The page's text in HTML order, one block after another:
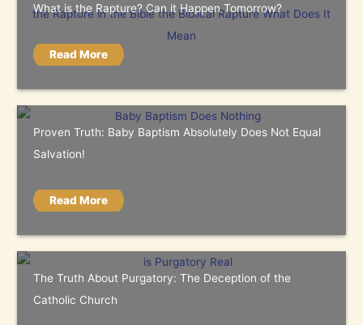
What is the Rapture? Can it Happen Tomorrow?
Read More
Proven Truth: Baby Baptism Absolutely Does Not Equal
Salvation!
Read More
The Truth About Purgatory: The Deception of the
Catholic Church